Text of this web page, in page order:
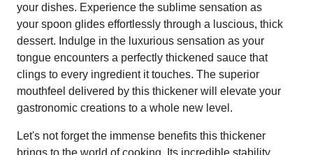
your dishes. Experience the sublime sensation as
your spoon glides effortlessly through a luscious, thick
dessert. Indulge in the luxurious sensation as your
tongue encounters a perfectly thickened sauce that
clings to every ingredient it touches. The superior
mouthfeel delivered by this thickener will elevate your
gastronomic creations to a whole new level.
Let's not forget the immense benefits this thickener
brings to the world of cooking. Its incredible stability